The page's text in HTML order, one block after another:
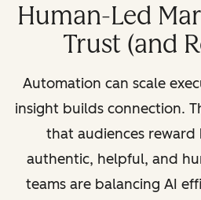
Human-Led
Trust (and
Automation can scale
insight builds connection.
that audiences
authentic, helpful, and
teams are balancing AI